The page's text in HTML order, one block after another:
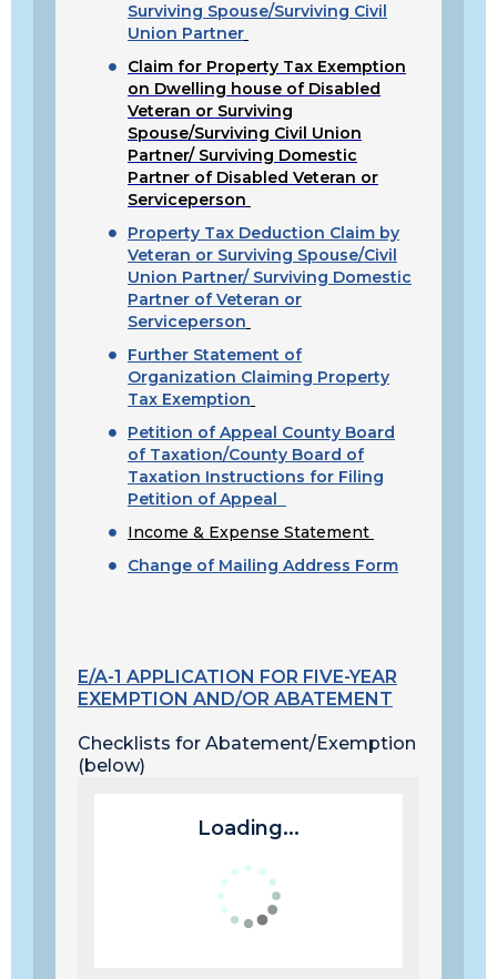
Surviving Spouse/Surviving Civil
Union Partner
Claim for Property Tax Exemption
on Dwelling house of Disabled
Veteran or Surviving
Spouse/Surviving Civil Union
Partner/ Surviving Domestic
Partner of Disabled Veteran or
Serviceperson
Property Tax Deduction Claim by
Veteran or Surviving Spouse/Civil
Union Partner/ Surviving Domestic
Partner of Veteran or
Serviceperson
Further Statement of
Organization Claiming Property
Tax Exemption
Petition of Appeal County Board
of Taxation/County Board of
Taxation Instructions for Filing
Petition of Appeal
Income & Expense Statement
Change of Mailing Address Form
E/A-1 APPLICATION FOR FIVE-YEAR
EXEMPTION AND/OR ABATEMENT
Checklists for Abatement/Exemption
(below)
Loading...